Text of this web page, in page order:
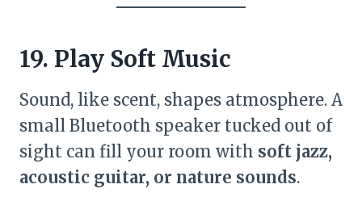
19. Play Soft Music
Sound, like scent, shapes atmosphere. A
small Bluetooth speaker tucked out of
sight can fill your room with soft jazz,
acoustic guitar, or nature sounds.